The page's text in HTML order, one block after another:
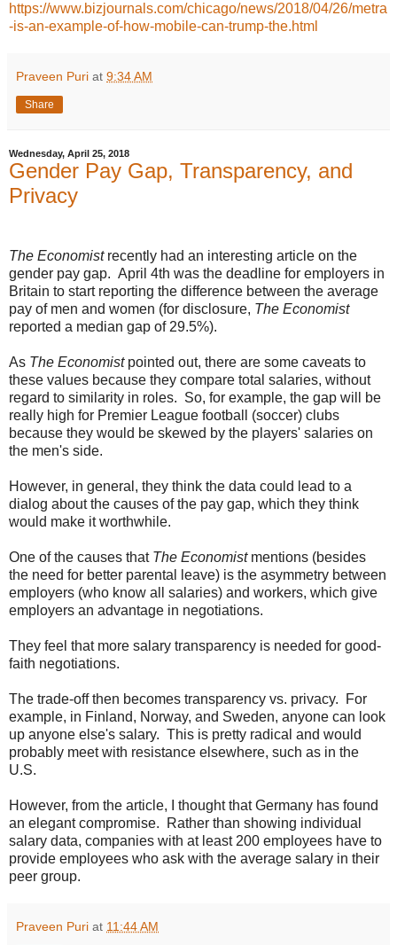
https://www.bizjournals.com/chicago/news/2018/04/26/metra
-is-an-example-of-how-mobile-can-trump-the.html
Praveen Puri at 9:34 AM
Share
Wednesday, April 25, 2018
Gender Pay Gap, Transparency, and
Privacy
The Economistrecently had an interesting article on the
gender pay gap. April 4th was the deadline for employers in
Britain to start reporting the difference between the average
pay of men and women (for disclosure, The Economist
reported a median gap of 29.5%).
As The Economist pointed out, there are some caveats to
these values because they compare total salaries, without
regard to similarity in roles. So, for example, the gap will be
really high for Premier League football (soccer) clubs
because they would be skewed by the players' salaries on
the men's side.
However, in general, they think the data could lead to a
dialog about the causes of the pay gap, which they think
would make it worthwhile.
One of the causes that The Economistmentions (besides
the need for better parental leave) is the asymmetry between
employers (who know all salaries) and workers, which give
employers an advantage in negotiations.
They feel that more salary transparency is needed for good-
faith negotiations.
The trade-off then becomes transparency vs. privacy. For
example, in Finland, Norway, and Sweden, anyone can look
up anyone else's salary. This is pretty radical and would
probably meet with resistance elsewhere, such as in the
U.S.
However, from the article, I thought that Germany has found
an elegant compromise. Rather than showing individual
salary data, companies with at least 200 employees have to
provide employees who ask with the average salary in their
peer group.
Praveen Puri at 11:44 AM